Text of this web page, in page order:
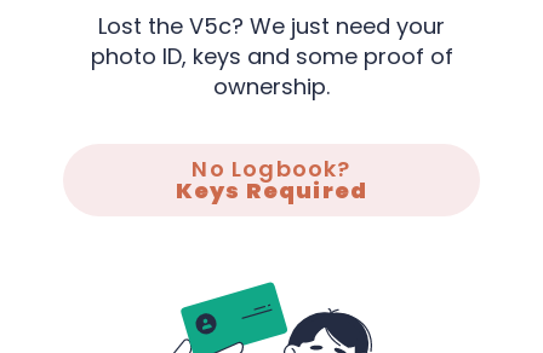
Lost the V5c? We just need your
photo ID, keys and some proof of
ownership.
No Logbook?
Keys Required